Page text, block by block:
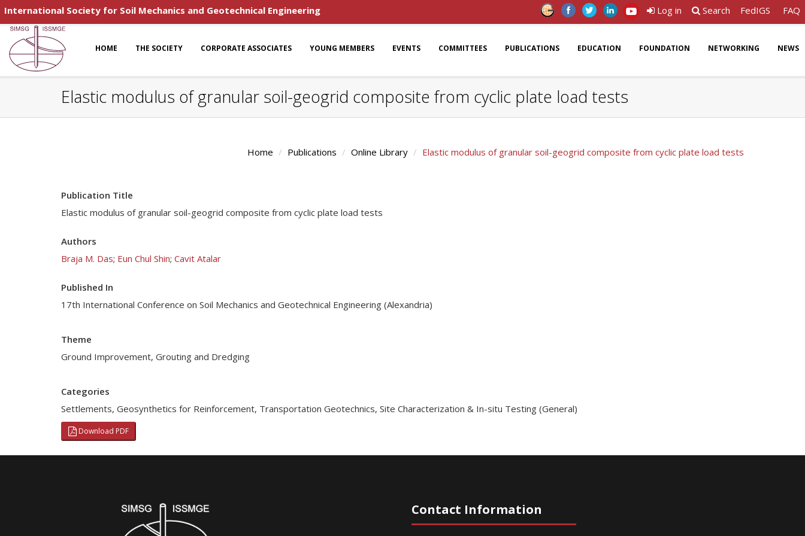
International Society for Soil Mechanics and Geotechnical Engineering Log in Search FedIGS FAQ
HOME THE SOCIETY CORPORATE ASSOCIATES YOUNG MEMBERS EVENTS COMMITTEES PUBLICATIONS EDUCATION FOUNDATION NETWORKING NEWS
Elastic modulus of granular soil-geogrid composite from cyclic plate load tests
Home Publications Online Library Elastic modulus of granular soil-geogrid composite from cyclic plate load tests
Publication Title
Elastic modulus of granular soil-geogrid composite from cyclic plate load tests
Authors
Braja M. Das; Eun Chul Shin; Cavit Atalar
Published In
17th International Conference on Soil Mechanics and Geotechnical Engineering (Alexandria)
Theme
Ground Improvement, Grouting and Dredging
Categories
Settlements, Geosynthetics for Reinforcement, Transportation Geotechnics, Site Characterization & In-situ Testing (General)
Download PDF
Contact Information